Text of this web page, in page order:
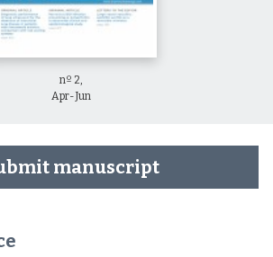
nº 2,
Apr-Jun
manuscript